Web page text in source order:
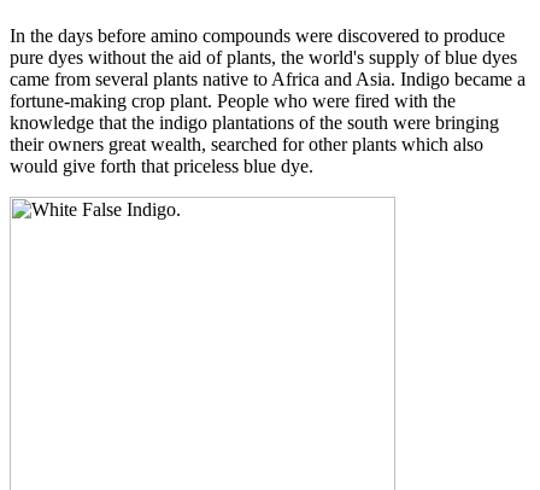
In the days before amino compounds were discovered to produce
pure dyes without the aid of plants, the world's supply of blue dyes
came from several plants native to Africa and Asia. Indigo became a
fortune-making crop plant. People who were fired with the
knowledge that the indigo plantations of the south were bringing
their owners great wealth, searched for other plants which also
would give forth that priceless blue dye.